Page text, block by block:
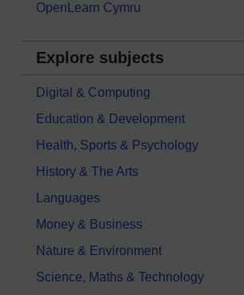
OpenLearn Cymru
Explore subjects
Digital & Computing
Education & Development
Health, Sports & Psychology
History & The Arts
Languages
Money & Business
Nature & Environment
Science, Maths & Technology